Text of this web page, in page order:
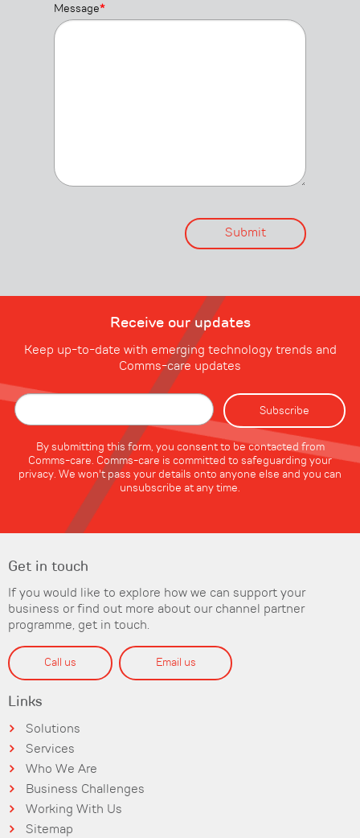
Message*
Receive our updates
Keep up-to-date with emerging technology trends and
Comms-care updates
By submitting this form, you consent to be contacted from
Comms-care. Comms-care is committed to safeguarding your
privacy. We won't pass your details onto anyone else and you can
unsubscribe at any time.
Get in touch
If you would like to explore how we can support your
business or find out more about our channel partner
programme, get in touch.
Call us Email us
Links
Solutions
Services
Who We Are
Business Challenges
Working With Us
Sitemap